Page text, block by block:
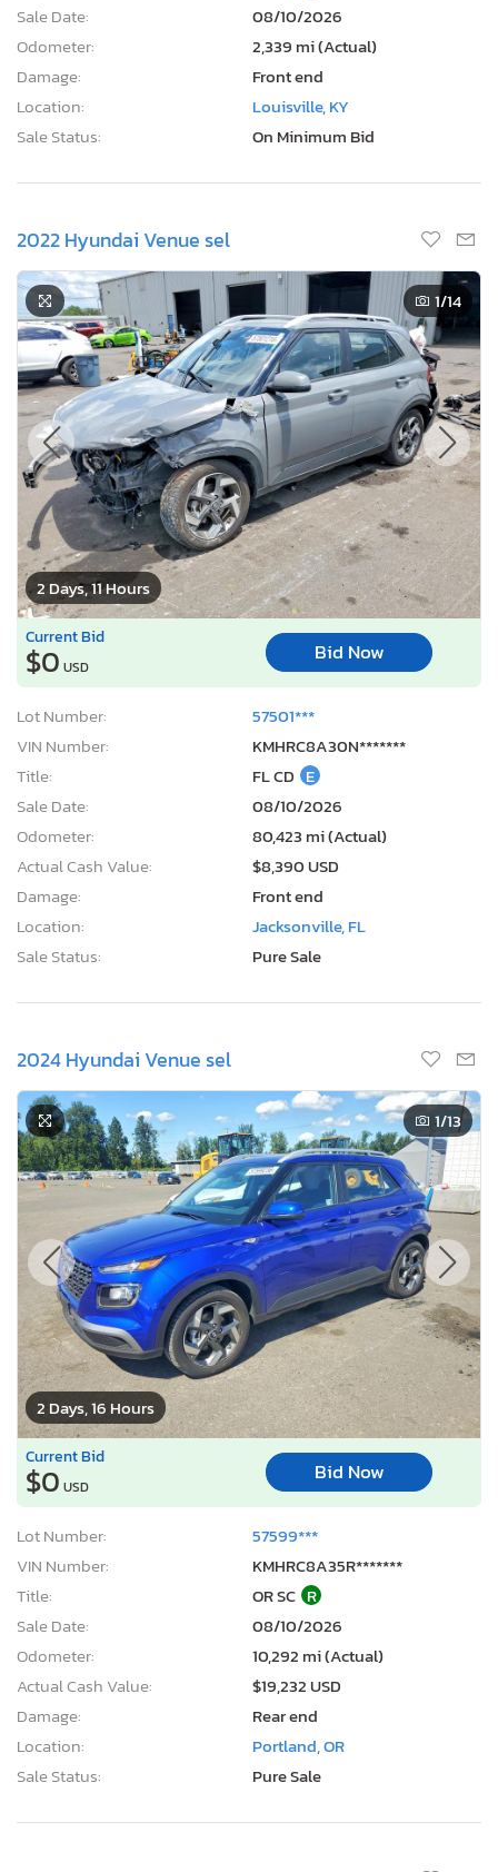
Sale Date:
08/10/2026
Odometer:
2,339 mi (Actual)
Damage:
Front end
Location:
Louisville, KY
Sale Status:
On Minimum Bid
2022 Hyundai Venue sel
2 Days, 11 Hours
1/14
Current Bid
$0 USD
Bid Now
Lot Number:
57501***
VIN Number:
KMHRC8A30N*******
Title:
FL CD E
Sale Date:
08/10/2026
Odometer:
80,423 mi (Actual)
Actual Cash Value:
$8,390 USD
Damage:
Front end
Location:
Jacksonville, FL
Sale Status:
Pure Sale
2024 Hyundai Venue sel
2 Days, 16 Hours
1/13
Current Bid
$0 USD
Bid Now
Lot Number:
57599***
VIN Number:
KMHRC8A35R*******
Title:
OR SC R
Sale Date:
08/10/2026
Odometer:
10,292 mi (Actual)
Actual Cash Value:
$19,232 USD
Damage:
Rear end
Location:
Portland, OR
Sale Status:
Pure Sale